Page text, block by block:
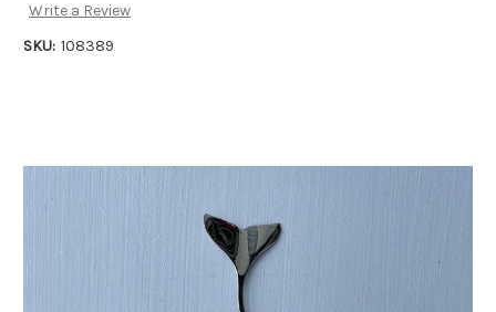
Write a Review
SKU: 108389